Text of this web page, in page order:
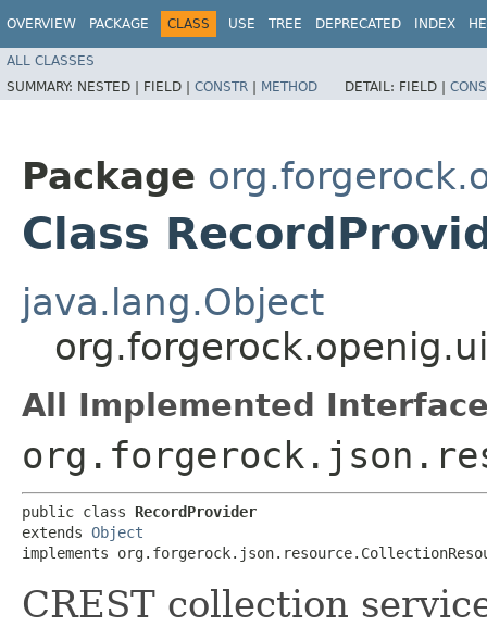
OVERVIEW PACKAGE CLASS USE TREE DEPRECATED INDEX
ALL CLASSES
SUMMARY: NESTED | FIELD | CONSTR | METHOD DETAIL: FIELD |
Package
Class
java.lang.Object
All Implemented
public class RecordProvider
extends Object
implements
CREST collection